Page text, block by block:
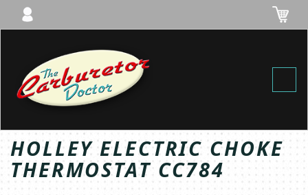
HOLLEY ELECTRIC CHOKE
THERMOSTAT CC784